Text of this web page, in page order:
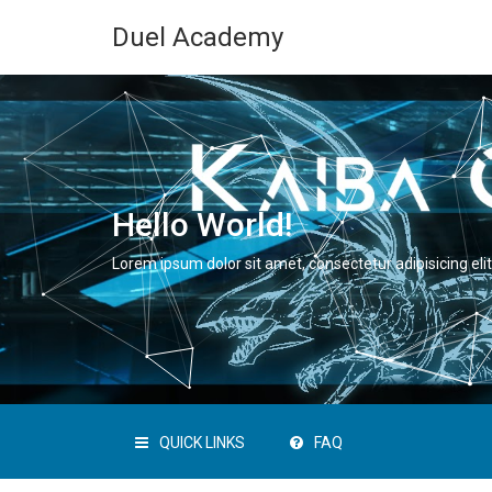
Duel Academy
Hello World!
Lorem ipsum dolor sit amet, consectetur adipisicing
QUICK LINKS FAQ